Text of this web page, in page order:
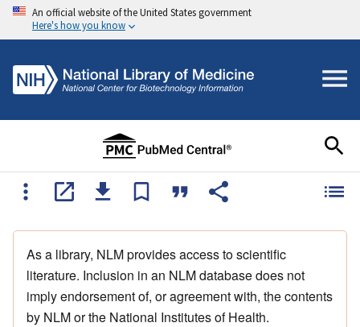
An official website of the United States government
Here's how you know
As a library, NLM provides access to scientific
literature. Inclusion in an NLM database does not
imply endorsement of, or agreement with, the contents
by NLM or the National Institutes of Health.